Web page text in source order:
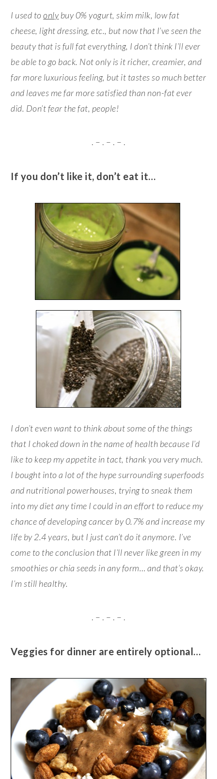
I used toonlybuy 0% yogurt, skim milk, low fat
cheese, light dressing, etc., but now that I’ve seen the
beauty that is full fat everything, I don’t think I’ll ever
be able to go back. Not only is it richer, creamier, and
far more luxurious feeling, but it tastes so much better
and leaves me far more satisfied than non-fat ever
did. Don’t fear the fat, people!
. – . – . – .
If you don’t like it, don’t eat it…
I don’t even want to think about some of the things
that I choked down in the name of health because I’d
like to keep my appetite in tact, thank you very much.
I bought into a lot of the hype surrounding superfoods
and nutritional powerhouses, trying to sneak them
into my diet any time I could in an effort to reduce my
chance of developing cancer by 0.7% and increase my
life by 2.4 years, but I just can’t do it anymore. I’ve
come to the conclusion that I’ll never like green in my
smoothies or chia seeds in any form… and that’s okay.
I’m still healthy.
. – . – . – .
Veggies for dinner are entirely optional…